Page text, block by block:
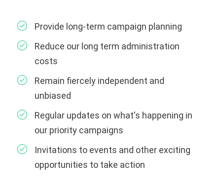
Provide long-term campaign planning
Reduce our long term administration
costs
Remain fiercely independent and
unbiased
Regular updates on what's happening in
our priority campaigns
Invitations to events and other exciting
opportunities to take action